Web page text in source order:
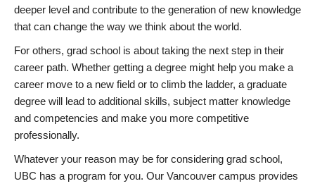
deeper level and contribute to the generation of new knowledge
that can change the way we think about the world.
For others, grad school is about taking the next step in their
career path. Whether getting a degree might help you make a
career move to a new field or to climb the ladder, a graduate
degree will lead to additional skills, subject matter knowledge
and competencies and make you more competitive
professionally.
Whatever your reason may be for considering grad school,
UBC has a program for you. Our Vancouver campus provides